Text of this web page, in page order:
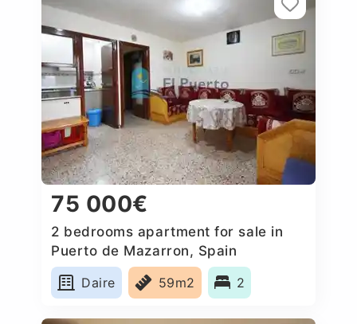
75 000€
2 bedrooms apartment for sale in
Puerto de Mazarron, Spain
Daire
59m2 2